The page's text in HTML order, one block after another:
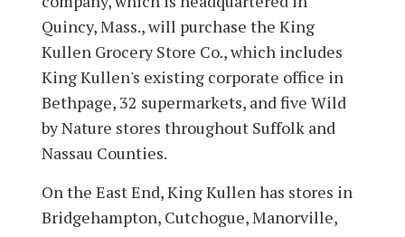
Quincy, Mass., will purchase the King
Kullen Grocery Store Co., which includes
King Kullen's existing corporate office in
Bethpage, 32 supermarkets, and five Wild
by Nature stores throughout Suffolk and
Nassau Counties.
On the East End, King Kullen has stores in
Bridgehampton, Cutchogue, Manorville,